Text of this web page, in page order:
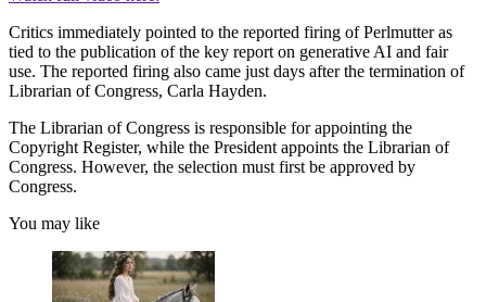
Critics immediately pointed to the reported firing of Perlmutter as
tied to the publication of the key report on generative AI and fair
use. The reported firing also came just days after the termination of
Librarian of Congress, Carla Hayden.
The Librarian of Congress is responsible for appointing the
Copyright Register, while the President appoints the Librarian of
Congress. However, the selection must first be approved by
Congress.
You may like